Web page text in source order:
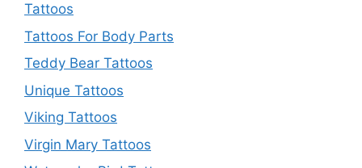
Tattoos
Tattoos For Body Parts
Teddy Bear Tattoos
Unique Tattoos
Viking Tattoos
Virgin Mary Tattoos